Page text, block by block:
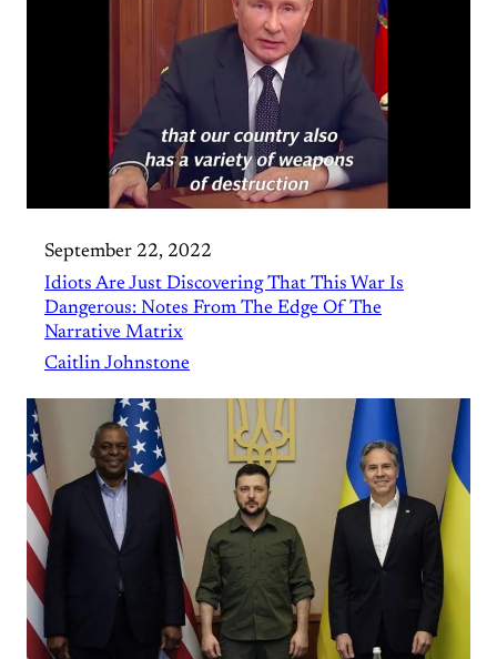
September 22, 2022
Idiots Are Just Discovering That This War Is
Dangerous: Notes From The Edge Of The
Narrative Matrix
Caitlin Johnstone